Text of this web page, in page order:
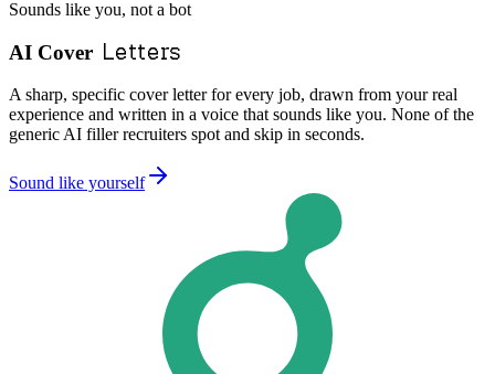
Sounds like you, not a bot
AI Cover Letters
A sharp, specific cover letter for every job, drawn from your real
experience and written in a voice that sounds like you. None of the
generic AI filler recruiters spot and skip in seconds.
Sound like yourself